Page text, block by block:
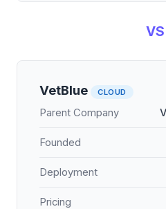
VS
VetBlue CLOUD
Parent Company
Founded
Deployment
Pricing